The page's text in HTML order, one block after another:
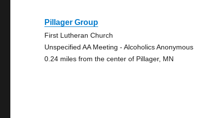
Pillager Group
First Lutheran Church
Unspecified AA Meeting - Alcoholics Anonymous
0.24 miles from the center of Pillager, MN